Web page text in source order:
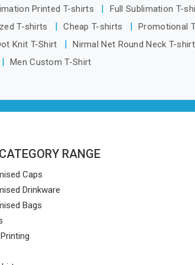
Printed T-shirts Full Sublimation T-
T-shirts Cheap T-shirts Promotional
Knit T-Shirt Nirmal Net Round Neck T-
Men Custom T-Shirt
RANGE
Caps
Drinkware
Bags